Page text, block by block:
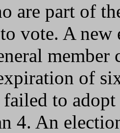
are part of
vote. A new
member
of
to
4. An